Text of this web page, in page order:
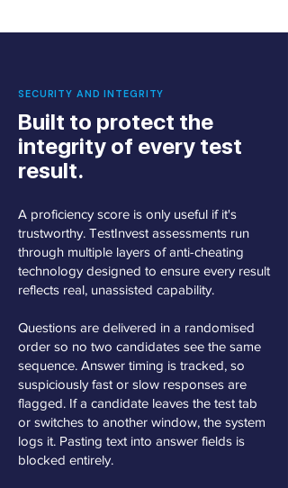
SECURITY AND INTEGRITY
Built to protect the
integrity of every test
result.
A proficiency score is only useful if it's
trustworthy. TestInvest assessments run
through multiple layers of anti-cheating
technology designed to ensure every result
reflects real, unassisted capability.
Questions are delivered in a randomised
order so no two candidates see the same
sequence. Answer timing is tracked, so
suspiciously fast or slow responses are
flagged. If a candidate leaves the test tab
or switches to another window, the system
logs it. Pasting text into answer fields is
blocked entirely.